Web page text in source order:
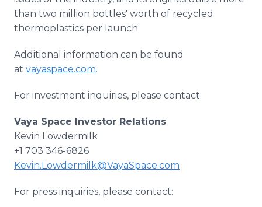
than two million bottles' worth of recycled
thermoplastics per launch.
Additional information can be found
at vayaspace.com.
For investment inquiries, please contact:
Vaya Space Investor Relations
Kevin Lowdermilk
+1 703 346-6826
Kevin.Lowdermilk@VayaSpace.com
For press inquiries, please contact: